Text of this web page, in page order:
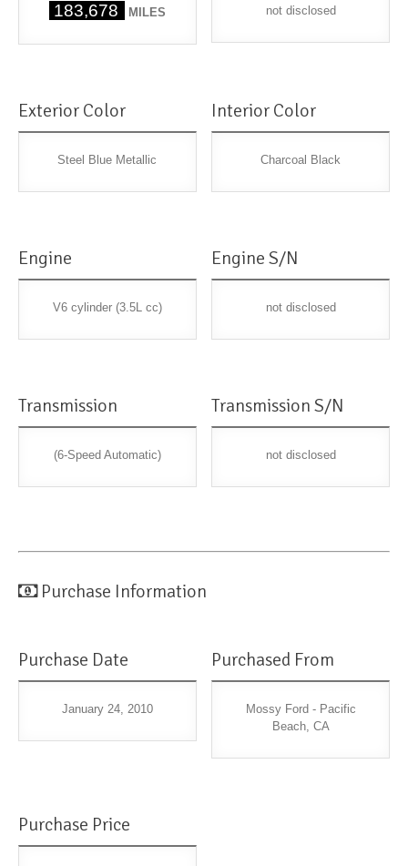
183,678 MILES not disclosed
Exterior Color
Steel Blue Metallic
Interior Color
Charcoal Black
Engine
V6 cylinder (3.5L cc)
Engine S/N
not disclosed
Transmission
(6-Speed Automatic)
Transmission S/N
not disclosed
Purchase Information
Purchase Date
January 24, 2010
Purchased From
Mossy Ford - Pacific
Beach, CA
Purchase Price